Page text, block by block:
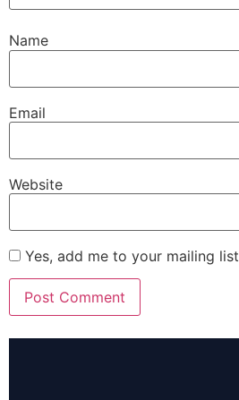
Name
Email
Website
Yes, add me to your mailing list